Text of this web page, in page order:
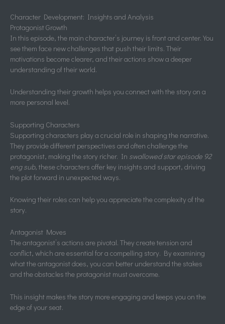
Character Development: Insights and Analysis
Protagonist Growth
In this episode, the main character’s journey is front and center. You
see them face new challenges that push their limits. Their
motivations become clearer, and their actions show a deeper
understanding of their world.
Understanding their growth helps you connect with the story on a
more personal level.
Supporting Characters
Supporting characters play a crucial role in shaping the narrative.
They provide different perspectives and often challenge the
protagonist, making the story richer. In swallowed star episode 92
eng sub, these characters offer key insights and support, driving
the plot forward in unexpected ways.
Knowing their roles can help you appreciate the complexity of the
story.
Antagonist Moves
The antagonist’s actions are pivotal. They create tension and
conflict, which are essential for a compelling story. By examining
what the antagonist does, you can better understand the stakes
and the obstacles the protagonist must overcome.
This insight makes the story more engaging and keeps you on the
edge of your seat.